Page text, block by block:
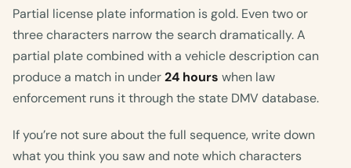
Partial license plate information is gold. Even two or
three characters narrow the search dramatically. A
partial plate combined with a vehicle description can
produce a match in under24 hours when law
enforcement runs it through the state DMV database.
If you’re not sure about the full sequence, write down
what you think you saw and note which characters